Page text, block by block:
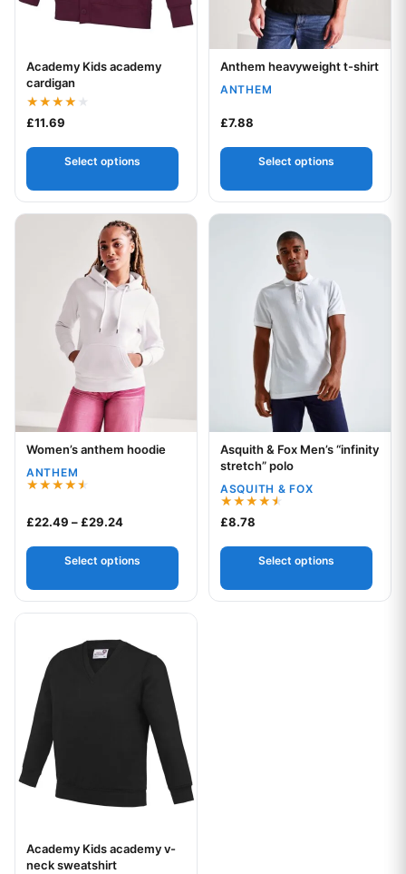
Your logo
Academy Kids academy
cardigan
Rated
4.00
£11.69
Select options
Your logo
Anthem heavyweight t-shirt
ANTHEM
£7.88
Select options
Your logo
Women’s anthem hoodie
ANTHEM
4.50
out of 5
£22.49 –£29.24Price range: £22.49 through £29.24
Select options
This product has multiple variants. The options may be
Your logo
Asquith & Fox Men’s “infinity
stretch” polo
ASQUITH & FOX
Rated
4.50
£8.78
Select options
This product has multiple
Your logo
Academy Kids academy v-
neck sweatshirt
This product has multiple variants. The options may be